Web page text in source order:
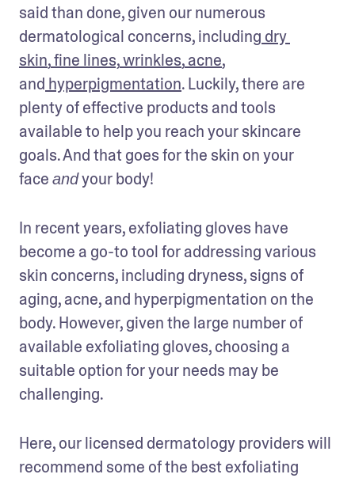
said than done, given our numerous
dermatological concerns, including dry
skin, fine lines, wrinkles, acne,
and hyperpigmentation. Luckily, there are
plenty of effective products and tools
available to help you reach your skincare
goals. And that goes for the skin on your
face and your body!
In recent years, exfoliating gloves have
become a go-to tool for addressing various
skin concerns, including dryness, signs of
aging, acne, and hyperpigmentation on the
body. However, given the large number of
available exfoliating gloves, choosing a
suitable option for your needs may be
challenging.
Here, our licensed dermatology providers will
recommend some of the best exfoliating